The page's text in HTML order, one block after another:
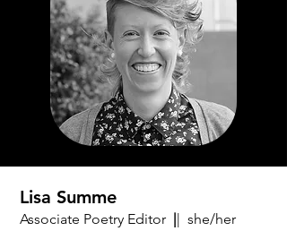
Lisa Summe
Associate Poetry Editor || she/her